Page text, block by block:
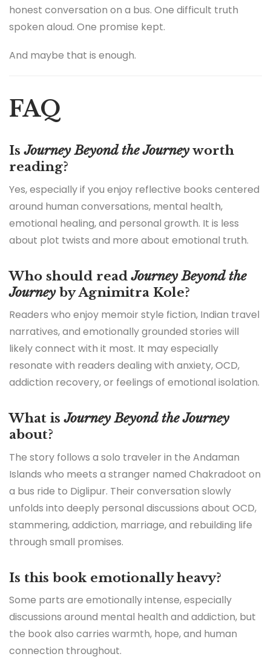
honest conversation on a bus. One difficult truth
spoken aloud. One promise kept.
And maybe that is enough.
FAQ
IsJourney Beyond the Journeyworth
reading?
Yes, especially if you enjoy reflective books centered
around human conversations, mental health,
emotional healing, and personal growth. It is less
about plot twists and more about emotional truth.
Who should readJourney Beyond the
Journeyby Agnimitra Kole?
Readers who enjoy memoir style fiction, Indian travel
narratives, and emotionally grounded stories will
likely connect with it most. It may especially
resonate with readers dealing with anxiety, OCD,
addiction recovery, or feelings of emotional isolation.
What isJourney Beyond the Journey
about?
The story follows a solo traveler in the Andaman
Islands who meets a stranger named Chakradoot on
a bus ride to Diglipur. Their conversation slowly
unfolds into deeply personal discussions about OCD,
stammering, addiction, marriage, and rebuilding life
through small promises.
Is this book emotionally heavy?
Some parts are emotionally intense, especially
discussions around mental health and addiction, but
the book also carries warmth, hope, and human
connection throughout.